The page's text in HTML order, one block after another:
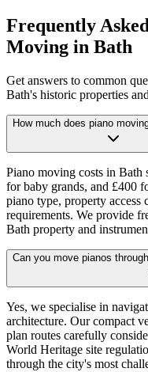
Frequently
Moving in Bath
Get answers to common
Bath's historic properties
How much does piano
Piano moving costs in
for baby grands, and £400
piano type, property access
requirements. We provide
Bath property and
Can you move pianos
Yes, we specialise in
architecture. Our compact
plan routes carefully
World Heritage site
through the city's most